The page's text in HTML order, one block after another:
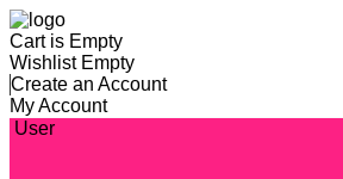
Cart is Empty
Wishlist Empty
Create an Account
My Account
User